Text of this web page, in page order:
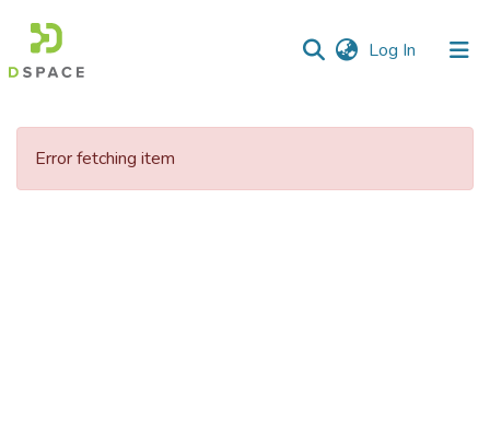
Log In (current)
Communities
Error fetching item